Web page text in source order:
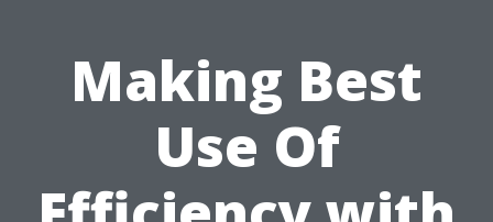
Making Best
Use Of